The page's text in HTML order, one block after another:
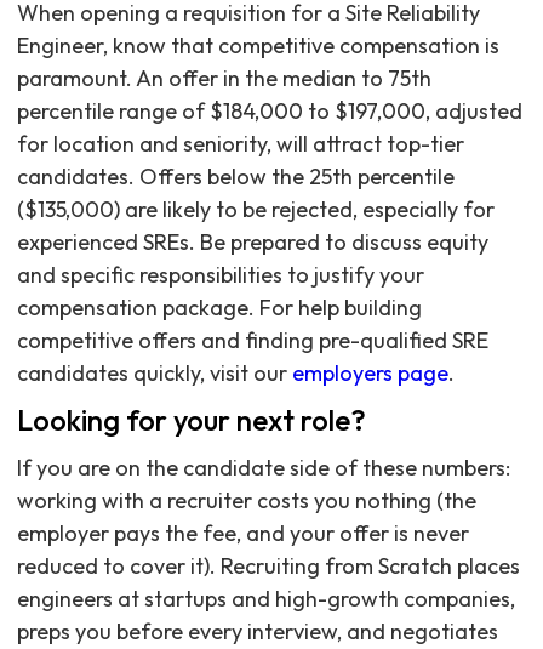
When opening a requisition for a Site Reliability
Engineer, know that competitive compensation is
paramount. An offer in the median to 75th
percentile range of $184,000 to $197,000, adjusted
for location and seniority, will attract top-tier
candidates. Offers below the 25th percentile
($135,000) are likely to be rejected, especially for
experienced SREs. Be prepared to discuss equity
and specific responsibilities to justify your
compensation package. For help building
competitive offers and finding pre-qualified SRE
candidates quickly, visit our employers page.
Looking for your next role?
If you are on the candidate side of these numbers:
working with a recruiter costs you nothing (the
employer pays the fee, and your offer is never
reduced to cover it). Recruiting from Scratch places
engineers at startups and high-growth companies,
preps you before every interview, and negotiates